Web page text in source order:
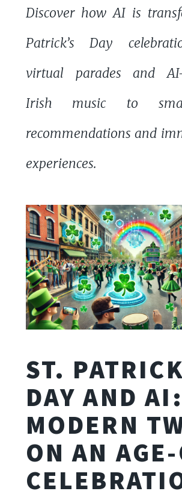
Discover how AI is
Patrick’s Day
virtual parades and AI-
Irish music to
recommendations and
experiences.
ST.
DAY AND
MODERN
ON AN